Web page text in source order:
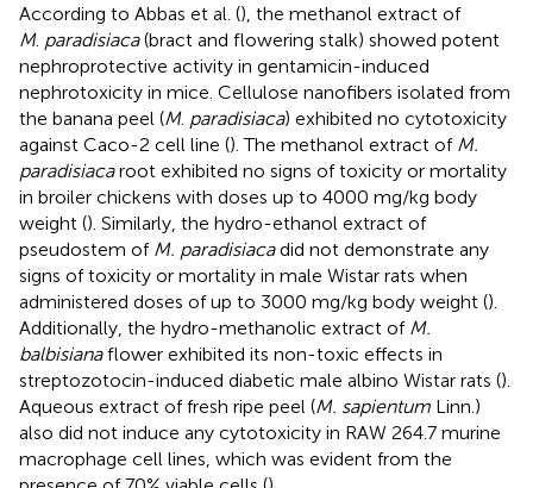
According to Abbas et al. (), the methanol extract of
M. paradisiaca(bract and flowering stalk) showed potent
nephroprotective activity in gentamicin-induced
nephrotoxicity in mice. Cellulose nanofibers isolated from
the banana peel (M. paradisiaca) exhibited no cytotoxicity
against Caco-2 cell line (). The methanol extract of M.
paradisiacaroot exhibited no signs of toxicity or mortality
in broiler chickens with doses up to 4000 mg/kg body
weight (). Similarly, the hydro-ethanol extract of
pseudostem of M. paradisiacadid not demonstrate any
signs of toxicity or mortality in male Wistar rats when
administered doses of up to 3000 mg/kg body weight ().
Additionally, the hydro-methanolic extract of M.
balbisianaflower exhibited its non-toxic effects in
streptozotocin-induced diabetic male albino Wistar rats ().
Aqueous extract of fresh ripe peel (M. sapientum Linn.)
also did not induce any cytotoxicity in RAW 264.7 murine
macrophage cell lines, which was evident from the